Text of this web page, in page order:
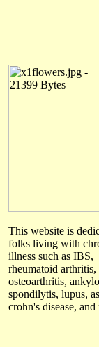
This website is
folks living with
illness such as IBS,
rheumatoid arthritis,
osteoarthritis,
spondilytis, lupus,
crohn's disease, and